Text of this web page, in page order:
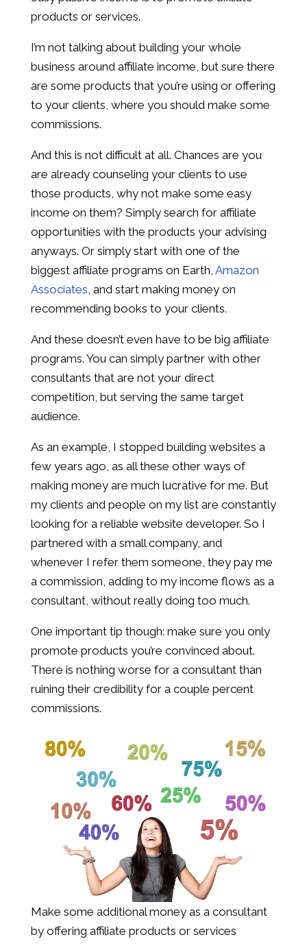
products or services.
I’m not talking about building your whole
business around affiliate income, but sure there
are some products that you’re using or offering
to your clients, where you should make some
commissions.
And this is not difficult at all. Chances are you
are already counseling your clients to use
those products, why not make some easy
income on them? Simply search for affiliate
opportunities with the products your advising
anyways. Or simply start with one of the
biggest affiliate programs on Earth, Amazon
Associates, and start making money on
recommending books to your clients.
And these doesn’t even have to be big affiliate
programs. You can simply partner with other
consultants that are not your direct
competition, but serving the same target
audience.
As an example, I stopped building websites a
few years ago, as all these other ways of
making money are much lucrative for me. But
my clients and people on my list are constantly
looking for a reliable website developer. So I
partnered with a small company, and
whenever I refer them someone, they pay me
a commission, adding to my income flows as a
consultant, without really doing too much.
One important tip though: make sure you only
promote products you’re convinced about.
There is nothing worse for a consultant than
ruining their credibility for a couple percent
commissions.
Make some additional money as a consultant
by offering affiliate products or services